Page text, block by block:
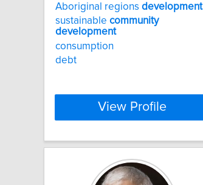
Aboriginal regions development
sustainable community
development
consumption
debt
View Profile